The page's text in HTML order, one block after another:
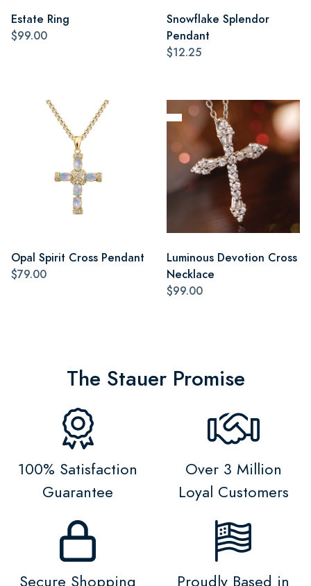
Estate Ring
$99.00
Snowflake Splendor
Pendant
$12.25
Opal Spirit Cross Pendant
$79.00
Luminous Devotion Cross
Necklace
$99.00
The Stauer Promise
100% Satisfaction
Guarantee
Over 3 Million
Loyal Customers
Secure Shopping
Proudly Based in